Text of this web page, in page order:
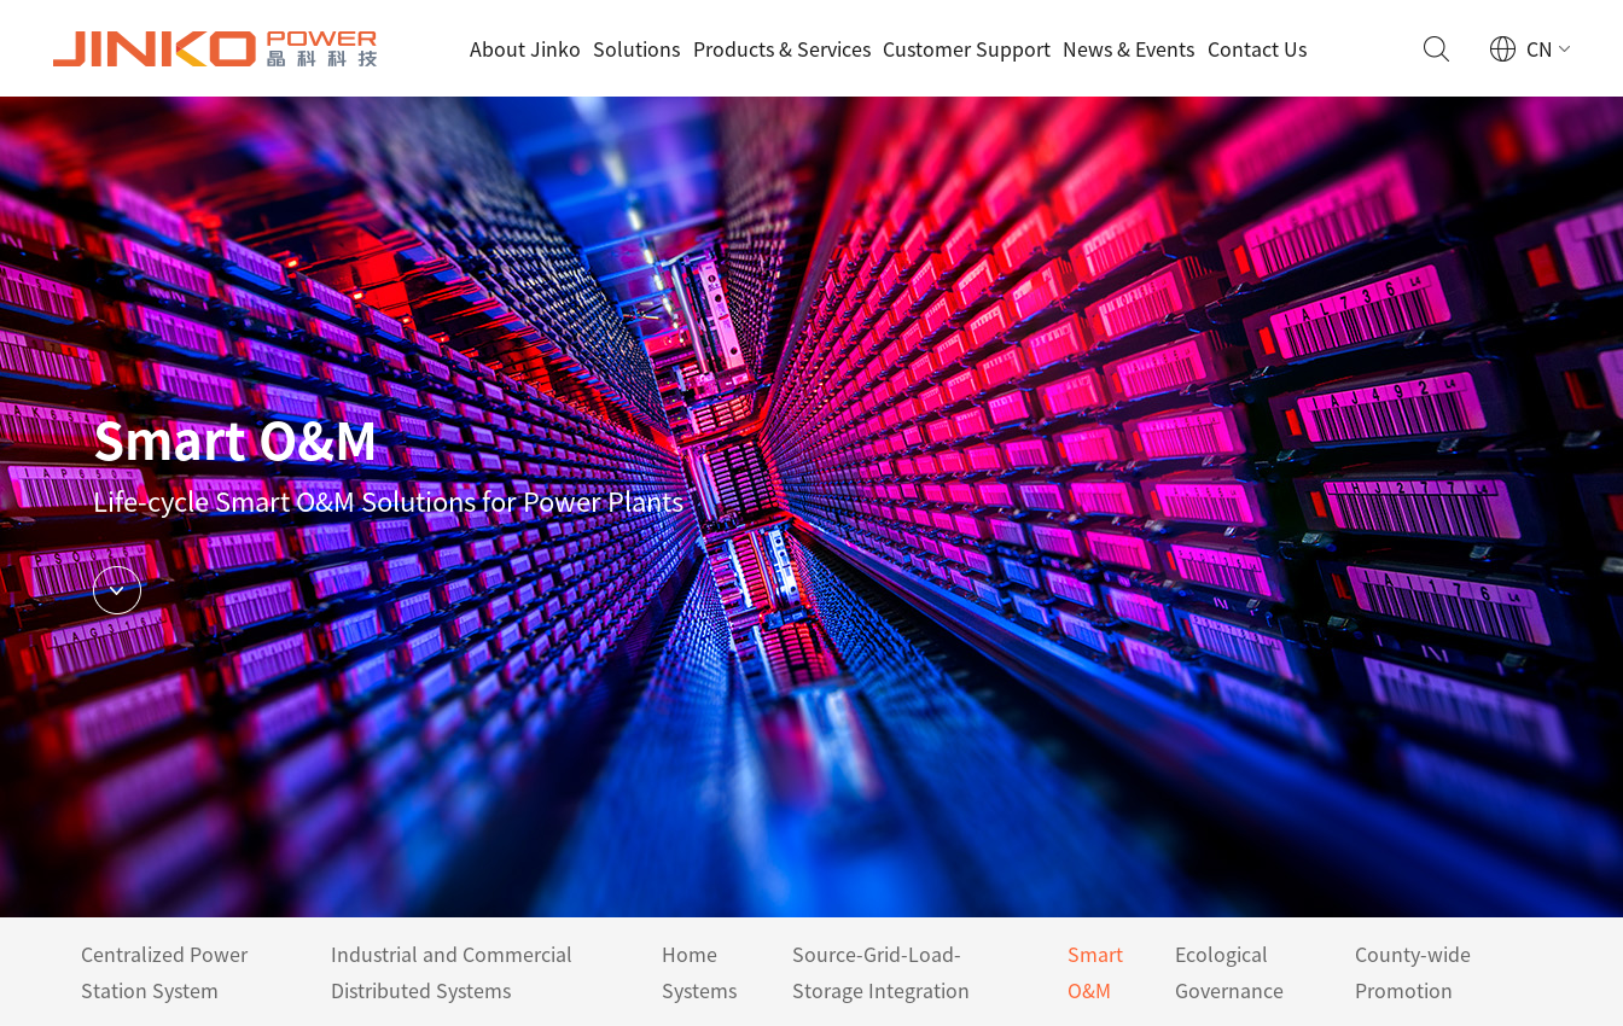
About Jinko Solutions Products & Services Customer Support News & Events Contact Us CN
Smart O&M
Life-cycle Smart O&M Solutions for Power Plants
Centralized Power
Station System
Industrial and Commercial
Distributed Systems
Home
Systems
Source-Grid-Load-
Storage Integration
Smart
O&M
Ecological
Governance
County-wide
Promotion